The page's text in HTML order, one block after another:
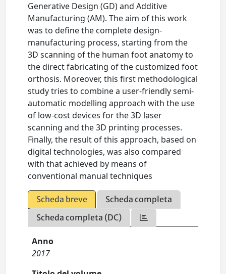
Generative Design (GD) and Additive
Manufacturing (AM). The aim of this work
was to define the complete design-
manufacturing process, starting from the
3D scanning of the human foot anatomy to
the direct fabricating of the customized foot
orthosis. Moreover, this first methodological
study tries to combine a user-friendly semi-
automatic modelling approach with the use
of low-cost devices for the 3D laser
scanning and the 3D printing processes.
Finally, the result of this approach, based on
digital technologies, was also compared
with that achieved by means of
conventional manual techniques
Scheda breve
Scheda completa
Scheda completa (DC)
Anno
2017